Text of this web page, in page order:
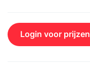
Login voor prijzen